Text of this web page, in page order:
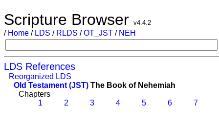
Scripture Browser v4.4.2
/ Home / LDS / RLDS /OT_JST / NEH
LDS References
Reorganized LDS
Old Testament (JST) The Book of Nehemiah
Chapters
1
2 3 4 5 6 7